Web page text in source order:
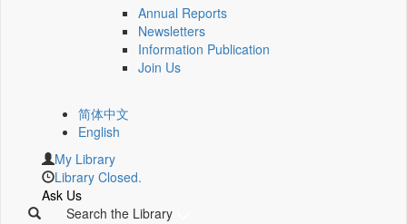
Annual Reports
Newsletters
Information Publication
Join Us
简体中文
English
My Library
Library Closed.
Ask Us
Search the Library